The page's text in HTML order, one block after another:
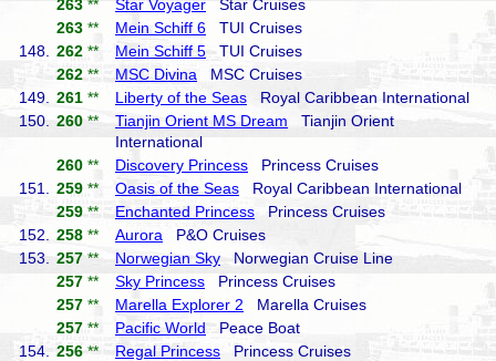
263 ** Star Voyager Star Cruises
263 ** Mein Schiff 6 TUI Cruises
148.
262 ** Mein Schiff 5TUI Cruises
262 ** MSC Divina MSC Cruises
149.
261 ** Liberty of the Seas Royal Caribbean International
150.
260 ** Tianjin Orient MS Dream Tianjin Orient
International
260 ** Discovery Princess Princess Cruises
151.
259 ** Oasis of the Seas Royal Caribbean International
259 ** Enchanted Princess Princess Cruises
152.
258 ** Aurora P&O Cruises
153.
257 ** Norwegian Sky Norwegian Cruise Line
257 ** Sky Princess Princess Cruises
257 ** Marella Explorer 2 Marella Cruises
257 ** Pacific World Peace Boat
154.
256 ** Regal Princess Princess Cruises